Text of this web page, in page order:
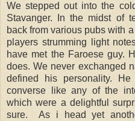
We stepped out into the
Stavanger. In the midst of
back from various pubs with
players strumming light
have met the Faroese guy.
does. We never exchanged
defined his personality.
converse like any of the
which were a delightful
sure. As i head yet